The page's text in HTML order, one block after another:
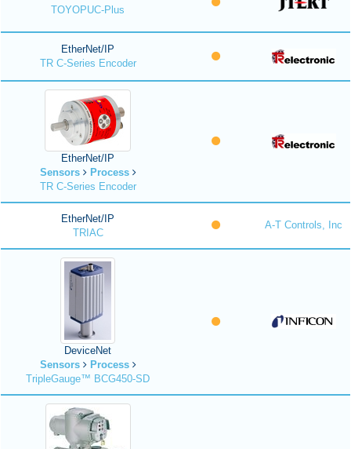
TOYOPUC-Plus
EtherNet/IP
TR C-Series Encoder
EtherNet/IP
Sensors
Process
TR C-Series Encoder
EtherNet/IP
TRIAC
A-T Controls, Inc
DeviceNet
Sensors
Process
TripleGauge™ BCG450-SD